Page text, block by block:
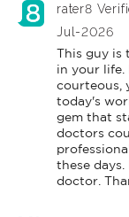
rater8
Jul-2026
This guy
in your life.
courteous,
today's
gem that
doctors
these
doctor.